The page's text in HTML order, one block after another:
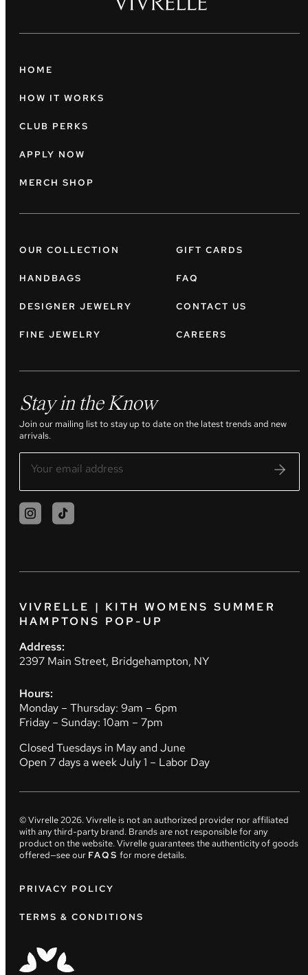
HOME
HOW IT WORKS
CLUB PERKS
APPLY NOW
MERCH SHOP
OUR COLLECTION
HANDBAGS
DESIGNER JEWELRY
FINE JEWELRY
GIFT CARDS
FAQ
CONTACT US
CAREERS
Stay in the Know
Join our mailing list to stay up to date on the latest trends and new
arrivals.
VIVRELLE | KITH WOMENS SUMMER
HAMPTONS POP-UP
Address:
2397 Main Street, Bridgehampton, NY
Hours:
Monday – Thursday: 9am – 6pm
Friday – Sunday: 10am – 7pm
Closed Tuesdays in May and June
Open 7 days a week July 1 – Labor Day
© Vivrelle2026. Vivrelle is not an authorized provider nor affiliated
with any third-party brand. Brands are not responsible for any
product on the website. Vivrelle guarantees the authenticity of goods
offered—see our FAQS for more details.
PRIVACY POLICY
TERMS & CONDITIONS